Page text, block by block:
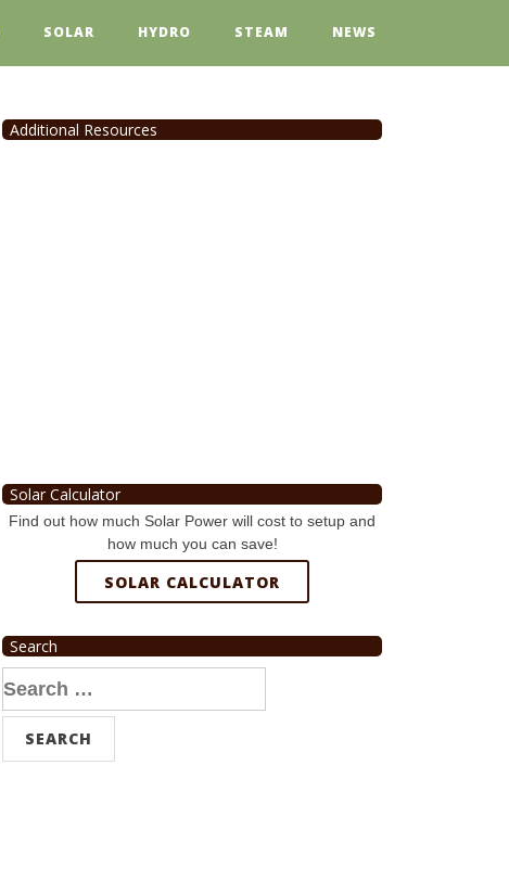
SOLAR HYDRO STEAM NEWS
Additional Resources
Solar Calculator
Find out how much Solar Power will cost to setup and
how much you can save!
SOLAR CALCULATOR
Search
Search
for: